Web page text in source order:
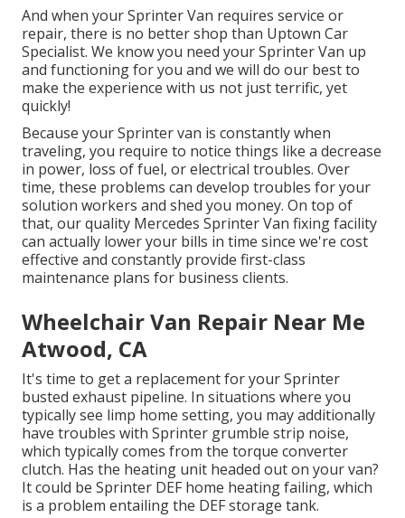
And when your Sprinter Van requires service or
repair, there is no better shop than Uptown Car
Specialist. We know you need your Sprinter Van up
and functioning for you and we will do our best to
make the experience with us not just terrific, yet
quickly!
Because your Sprinter van is constantly when
traveling, you require to notice things like a decrease
in power, loss of fuel, or electrical troubles. Over
time, these problems can develop troubles for your
solution workers and shed you money. On top of
that, our quality Mercedes Sprinter Van fixing facility
can actually lower your bills in time since we're cost
effective and constantly provide first-class
maintenance plans for business clients.
Wheelchair Van Repair Near Me
Atwood, CA
It's time to get a replacement for your Sprinter
busted exhaust pipeline. In situations where you
typically see limp home setting, you may additionally
have troubles with Sprinter grumble strip noise,
which typically comes from the torque converter
clutch. Has the heating unit headed out on your van?
It could be Sprinter DEF home heating failing, which
is a problem entailing the DEF storage tank.